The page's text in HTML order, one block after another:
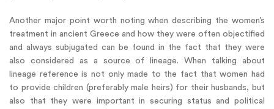
Another major point worth noting when describing the women’s
treatment in ancient Greece and how they were often objectified
and always subjugated can be found in the fact that they were
also considered as a source of lineage. When talking about
lineage reference is not only made to the fact that women had
to provide children (preferably male heirs) for their husbands, but
also that they were important in securing status and political